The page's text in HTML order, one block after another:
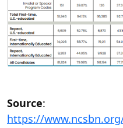
Source:
https://